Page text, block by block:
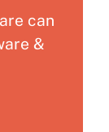
can
&